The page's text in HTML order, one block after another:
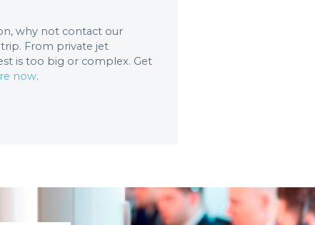
why not contact our
From private jet
is too big or complex. Get
now.